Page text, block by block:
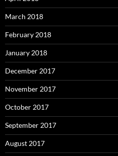
March 2018
February 2018
January 2018
December 2017
November 2017
October 2017
September 2017
August 2017